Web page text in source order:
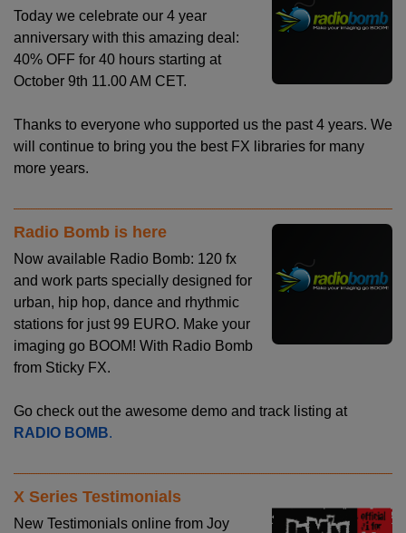
Today we celebrate our 4 year
anniversary with this amazing deal:
40% OFF for 40 hours starting at
October 9th 11.00 AM CET.
Thanks to everyone who supported us the past 4 years. We
will continue to bring you the best FX libraries for many
more years.
Radio Bomb is here
Now available Radio Bomb: 120 fx
and work parts specially designed for
urban, hip hop, dance and rhythmic
stations for just 99 EURO. Make your
imaging go BOOM! With Radio Bomb
from Sticky FX.
Go check out the awesome demo and track listing at
RADIO BOMB.
X Series Testimonials
New Testimonials online from Joy